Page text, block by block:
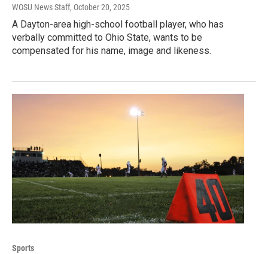
WOSU News Staff, October 20, 2025
A Dayton-area high-school football player, who has
verbally committed to Ohio State, wants to be
compensated for his name, image and likeness.
Sports